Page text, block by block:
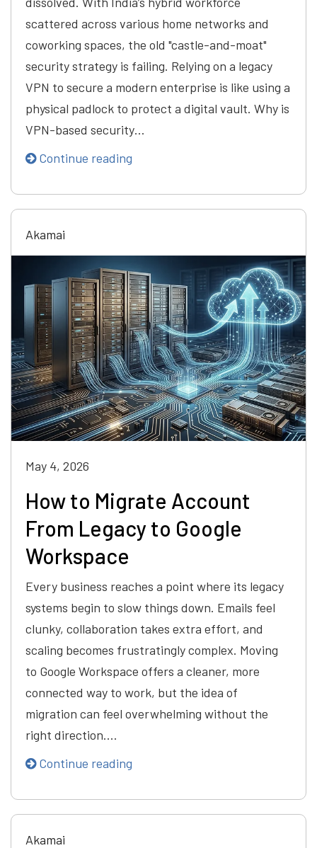
scattered across various home networks and
coworking spaces, the old "castle-and-moat"
security strategy is failing. Relying on a legacy
VPN to secure a modern enterprise is like using a
physical padlock to protect a digital vault. Why is
VPN-based security…
Continue reading
Akamai
May 4, 2026
How to Migrate Account
From Legacy to Google
Workspace
Every business reaches a point where its legacy
systems begin to slow things down. Emails feel
clunky, collaboration takes extra effort, and
scaling becomes frustratingly complex. Moving
to Google Workspace offers a cleaner, more
connected way to work, but the idea of
migration can feel overwhelming without the
right direction.…
Continue reading
Akamai